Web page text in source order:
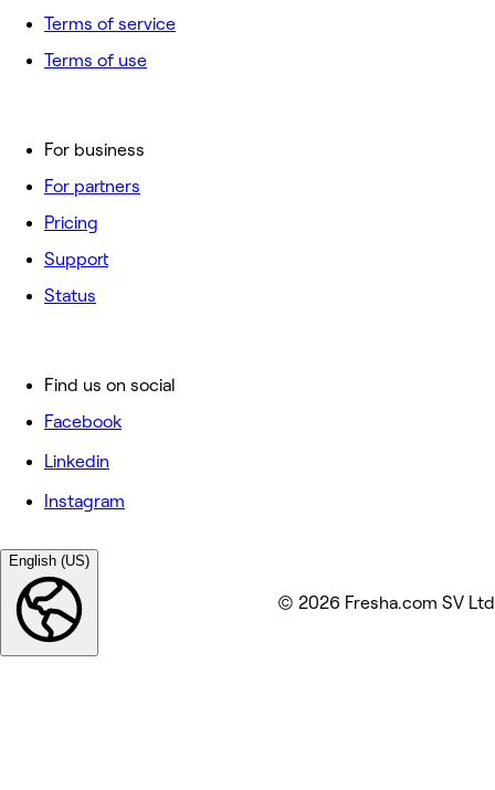
For business
For partners
Pricing
Support
Status
Terms of service
Terms of use
Find us on social
Facebook
Linkedin
Instagram
English (US)
© 2026 Fresha.com SV Ltd